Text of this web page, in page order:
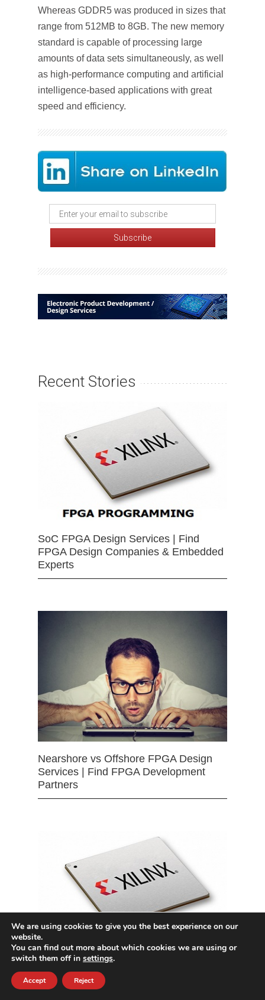
Whereas GDDR5 was produced in sizes that
range from 512MB to 8GB. The new memory
standard is capable of processing large
amounts of data sets simultaneously, as well
as high-performance computing and artificial
intelligence-based applications with great
speed and efficiency.
Recent Stories
SoC FPGA Design Services | Find
FPGA Design Companies & Embedded
Experts
Nearshore vs Offshore FPGA Design
Services | Find FPGA Development
Partners
Services
We are using cookies to give you the best experience on our
website.
You can find out more about which cookies we are using or
switch them off in settings.
Accept Reject